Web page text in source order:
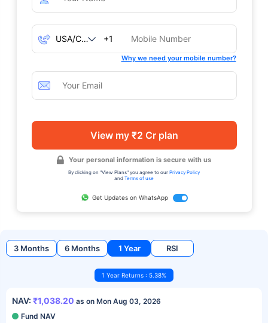
+1
Why we need your mobile number?
View my ₹2 Cr plan
Your personal information is secure with us
By clicking on "View Plans" you agree to our Privacy Policy
and Terms of use
Get Updates on WhatsApp
3 Months 6 Months 1 Year RSI
1 Year Returns : 5.38%
NAV: ₹1,038.20 as on Mon Aug 03, 2026
Fund NAV